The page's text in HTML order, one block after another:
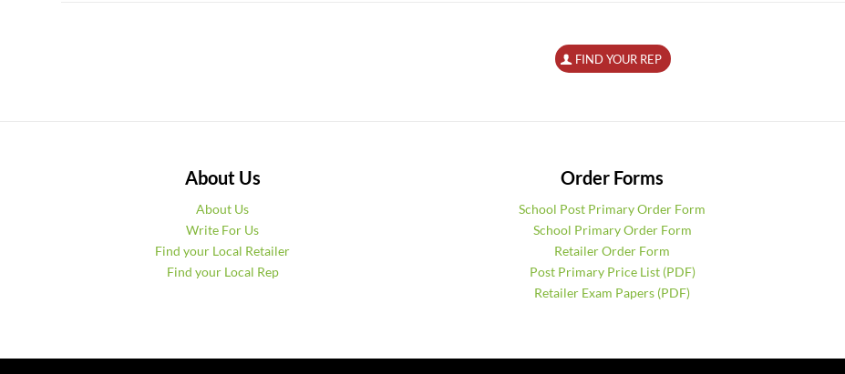
FIND YOUR REP
About Us
About Us
Write For Us
Find your Local Retailer
Find your Local Rep
Order Forms
School Post Primary Order Form
School Primary Order Form
Retailer Order Form
Post Primary Price List (PDF)
Retailer Exam Papers (PDF)